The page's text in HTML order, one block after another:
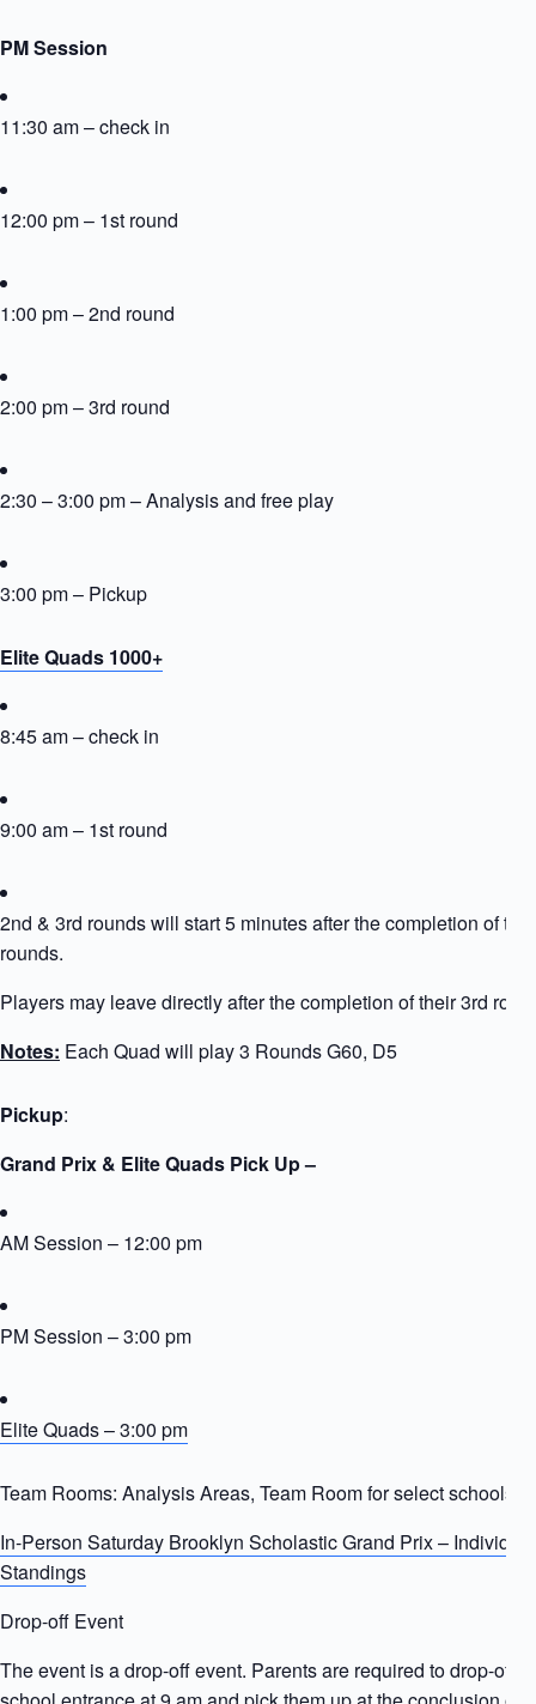
PM Session
11:30 am – check in
12:00 pm – 1st round
1:00 pm – 2nd round
2:00 pm – 3rd round
2:30 – 3:00 pm – Analysis and free play
3:00 pm – Pickup
Elite Quads 1000+
8:45 am – check in
9:00 am – 1st round
2nd & 3rd rounds will start 5 minutes after the completion of
rounds.
Players may leave directly after the completion of their 3rd
Notes: Each Quad will play 3 Rounds G60, D5
Pickup:
Grand Prix & Elite Quads Pick Up –
AM Session – 12:00 pm
PM Session – 3:00 pm
Elite Quads – 3:00 pm
Team Rooms: Analysis Areas, Team Room for select schools
In-Person Saturday Brooklyn Scholastic Grand Prix –
Standings
Drop-off Event
The event is a drop-off event. Parents are required to drop-off